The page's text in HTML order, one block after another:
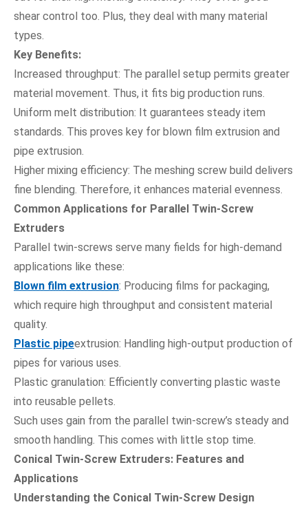
shear control too. Plus, they deal with many material
types.
Key Benefits:
Increased throughput: The parallel setup permits greater
material movement. Thus, it fits big production runs.
Uniform melt distribution: It guarantees steady item
standards. This proves key for blown film extrusion and
pipe extrusion.
Higher mixing efficiency: The meshing screw build delivers
fine blending. Therefore, it enhances material evenness.
Common Applications for Parallel Twin-Screw
Extruders
Parallel twin-screws serve many fields for high-demand
applications like these:
Blown film extrusion: Producing films for packaging,
which require high throughput and consistent material
quality.
Plastic pipeextrusion: Handling high-output production of
pipes for various uses.
Plastic granulation: Efficiently converting plastic waste
into reusable pellets.
Such uses gain from the parallel twin-screw’s steady and
smooth handling. This comes with little stop time.
Conical Twin-Screw Extruders: Features and
Applications
Understanding the Conical Twin-Screw Design